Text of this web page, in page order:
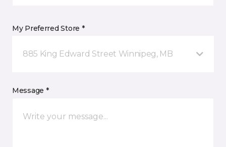
My Preferred Store *
885 King Edward Street Winnipeg, MB
Message *